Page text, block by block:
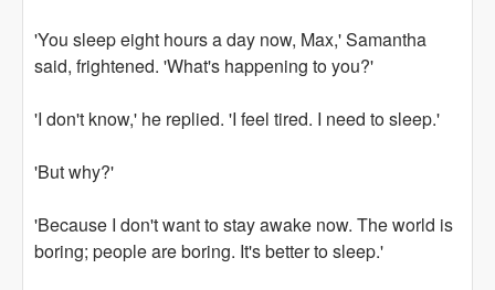
'You sleep eight hours a day now, Max,' Samantha
said, frightened. 'What's happening to you?'
'I don't know,' he replied. 'I feel tired. I need to sleep.'
'But why?'
'Because I don't want to stay awake now. The world is
boring; people are boring. It's better to sleep.'